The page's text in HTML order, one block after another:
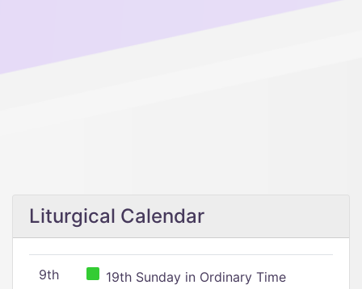
Liturgical Calendar
9th 19th Sunday in Ordinary Time